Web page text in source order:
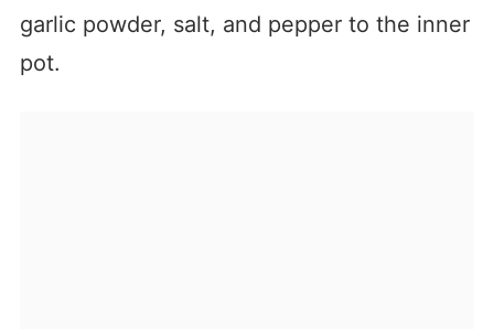
garlic powder, salt, and pepper to the inner
pot.